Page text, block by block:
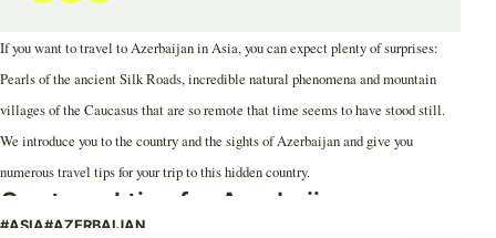
TwitterFacebook
Pinterest
If you want to travel to Azerbaijan in Asia, you can expect plenty of surprises:
Pearls of the ancient Silk Roads, incredible natural phenomena and mountain
villages of the Caucasus that are so remote that time seems to have stood still.
We introduce you to the country and the sights of Azerbaijan and give you
numerous travel tips for your trip to this hidden country.
Our travel tips for Azerbaijan
#ASIA#AZERBAIJAN